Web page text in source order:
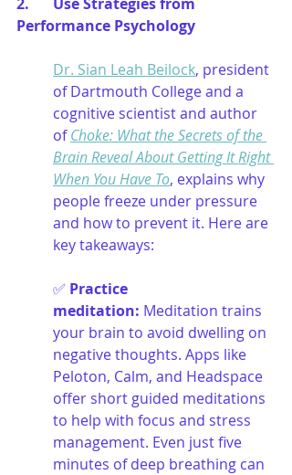
Performance Psychology
Dr. Sian Leah Beilock, president
of Dartmouth College and a
cognitive scientist and author
of Choke: What the Secrets of the
Brain Reveal About Getting It Right
When You Have To, explains why
people freeze under pressure
and how to prevent it. Here are
key takeaways:
✅ Practice
meditation: Meditation trains
your brain to avoid dwelling on
negative thoughts. Apps like
Peloton, Calm, and Headspace
offer short guided meditations
to help with focus and stress
management. Even just five
minutes of deep breathing can